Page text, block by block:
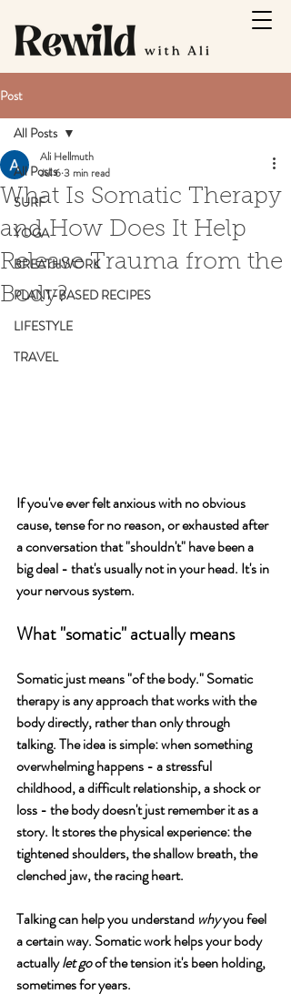
Post
All Posts
SURF
YOGA
BREATHWORK
PLANT-BASED RECIPES
LIFESTYLE
TRAVEL
All Posts
What Is Somatic Therapy
and How Does It Help
Release Trauma from the
Body?
Ali Hellmuth
Jul 63 min read
If you've ever felt anxious with no obvious
cause, tense for no reason, or exhausted after
a conversation that "shouldn't" have been a
big deal - that's usually not in your head. It's in
your nervous system.
What "somatic" actually means
Somatic just means "of the body." Somatic
therapy is any approach that works with the
body directly, rather than only through
talking. The idea is simple: when something
overwhelming happens - a stressful
childhood, a difficult relationship, a shock or
loss - the body doesn't just remember it as a
story. It stores the physical experience: the
tightened shoulders, the shallow breath, the
clenched jaw, the racing heart.
Talking can help you understand why you feel
a certain way. Somatic work helps your body
actually let go of the tension it's been holding,
sometimes for years.